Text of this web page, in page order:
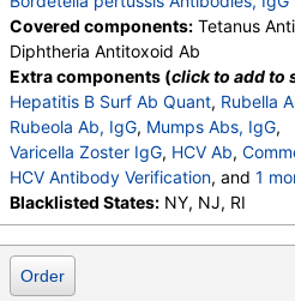
Covered components: Tetanus
Diphtheria Antitoxoid Ab
Extra components (click to add to
Hepatitis B Surf Ab Quant, Rubella
Rubeola Ab, IgG, Mumps Abs, IgG,
Varicella Zoster IgG, HCV Ab,
HCV Antibody Verification, and 1
NonGyn CPT Code Automation
Blacklisted States: NY, NJ, RI
Order